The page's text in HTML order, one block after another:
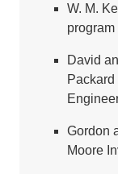
W. M.
program
David
Gordon
Moore